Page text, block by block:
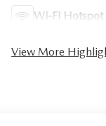
Wi-Fi Hotspot
View More